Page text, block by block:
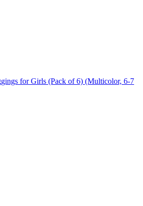
for Girls (Pack of 6) (Multicolor, 6-7